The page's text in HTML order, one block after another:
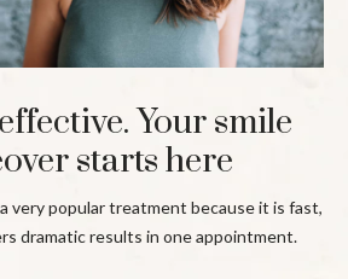
Your smile
starts here
very popular treatment because it is fast,
dramatic results in one appointment.